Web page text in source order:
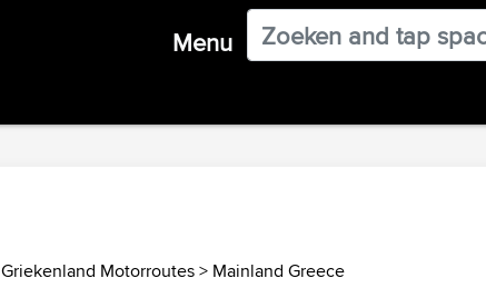
Menu
Griekenland Motorroutes> Mainland Greece